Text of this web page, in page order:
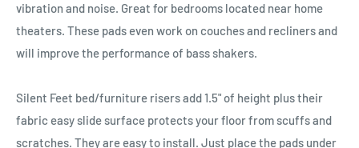
vibration and noise. Great for bedrooms located near home
theaters. These pads even work on couches and recliners and
will improve the performance of bass shakers.
Silent Feet bed/furniture risers add 1.5" of height plus their
fabric easy slide surface protects your floor from scuffs and
scratches. They are easy to install. Just place the pads under